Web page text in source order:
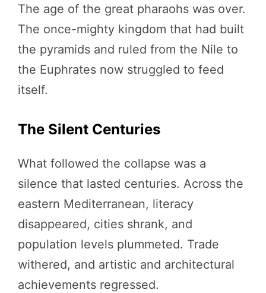
The age of the great pharaohs was over.
The once-mighty kingdom that had built
the pyramids and ruled from the Nile to
the Euphrates now struggled to feed
itself.
The Silent Centuries
What followed the collapse was a
silence that lasted centuries. Across the
eastern Mediterranean, literacy
disappeared, cities shrank, and
population levels plummeted. Trade
withered, and artistic and architectural
achievements regressed.